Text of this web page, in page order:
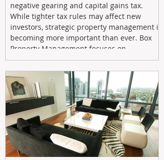
negative gearing and capital gains tax.
While tighter tax rules may affect new
investors, strategic property management is
becoming more important than ever. Box
Property Management focuses on
maximizing rental returns, proactive
maintenance, and long-term asset
performance to help investors reduce risk,
improve cash flow, and continue building
wealth in